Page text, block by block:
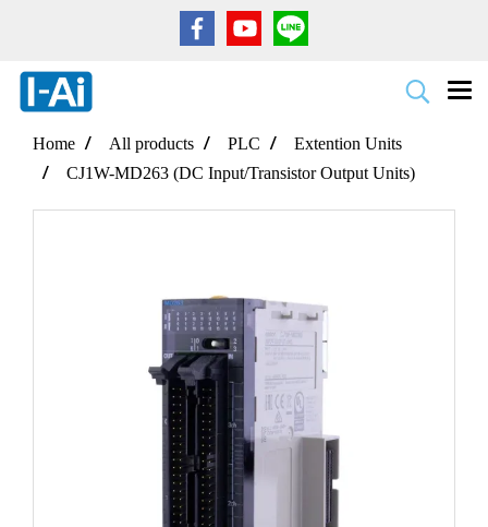
Home All products PLC
Extention Units
CJ1W-MD263 (DC Input/Transistor Output Units)